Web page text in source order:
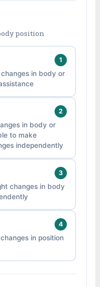
position
1
in body or
2
in body or
to make
independently
3
changes in body
4
in position